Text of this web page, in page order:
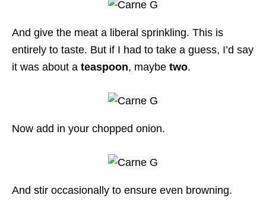
And give the meat a liberal sprinkling. This is
entirely to taste. But if I had to take a guess, I’d say
it was about a teaspoon, maybe two.
Now add in your chopped onion.
And stir occasionally to ensure even browning.